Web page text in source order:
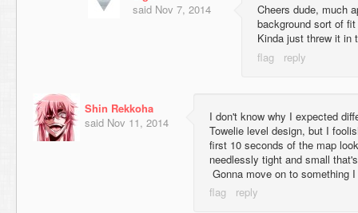
said Nov 7, 2014
Cheers dude, much
background sort of
Kinda just threw it in
Shin Rekkoha
said Nov 11, 2014
I don't know why I expected
Towelie level design, but I
first 10 seconds of the map
needlessly tight and small
Gonna move on to something